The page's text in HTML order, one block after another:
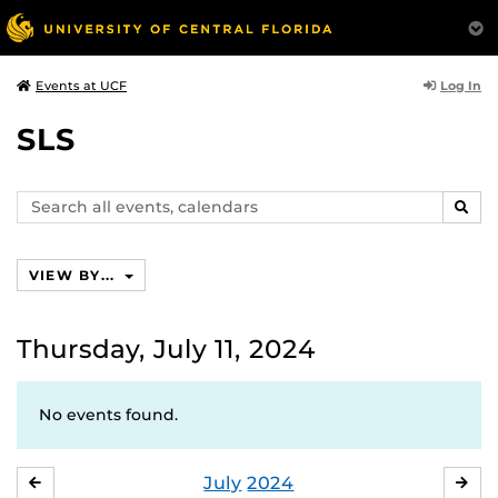
Events at UCF Log In
SLS
Search
events,
VIEW BY...
Thursday, July 11, 2024
No events found.
July 2024